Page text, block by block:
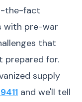
the-fact
with pre-war
that
prepared for.
supply
and we'll tell